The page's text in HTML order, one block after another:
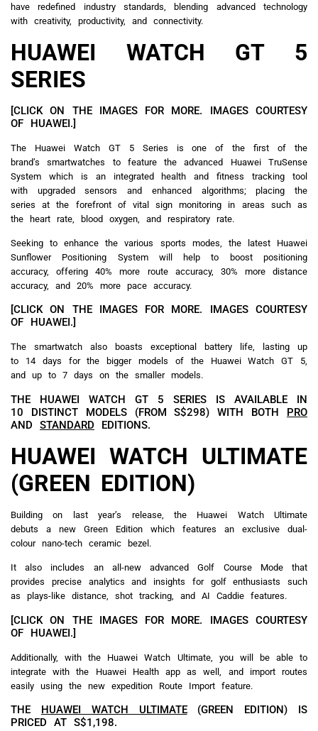
have redefined industry standards, blending advanced technology
with creativity, productivity, and connectivity.
HUAWEI WATCH GT 5
SERIES
[CLICK ON THE IMAGES FOR MORE. IMAGES COURTESY
OF HUAWEI.]
The Huawei Watch GT 5 Series is one of the first of the
brand’s smartwatches to feature the advanced Huawei TruSense
System which is an integrated health and fitness tracking tool
with upgraded sensors and enhanced algorithms; placing the
series at the forefront of vital sign monitoring in areas such as
the heart rate, blood oxygen, and respiratory rate.
Seeking to enhance the various sports modes, the latest Huawei
Sunflower Positioning System will help to boost positioning
accuracy, offering 40% more route accuracy, 30% more distance
accuracy, and 20% more pace accuracy.
[CLICK ON THE IMAGES FOR MORE. IMAGES COURTESY
OF HUAWEI.]
The smartwatch also boasts exceptional battery life, lasting up
to 14 days for the bigger models of the Huawei Watch GT 5,
and up to 7 days on the smaller models.
THE HUAWEI WATCH GT 5 SERIES IS AVAILABLE IN
10 DISTINCT MODELS (FROM S$298) WITH BOTH PRO
AND STANDARD EDITIONS.
HUAWEI WATCH ULTIMATE
(GREEN EDITION)
Building on last year’s release, the Huawei Watch Ultimate
debuts a new Green Edition which features an exclusive dual-
colour nano-tech ceramic bezel.
It also includes an all-new advanced Golf Course Mode that
provides precise analytics and insights for golf enthusiasts such
as plays-like distance, shot tracking, and AI Caddie features.
[CLICK ON THE IMAGES FOR MORE. IMAGES COURTESY
OF HUAWEI.]
Additionally, with the Huawei Watch Ultimate, you will be able to
integrate with the Huawei Health app as well, and import routes
easily using the new expedition Route Import feature.
THE HUAWEI WATCH ULTIMATE(GREEN EDITION) IS
PRICED AT S$1,198.